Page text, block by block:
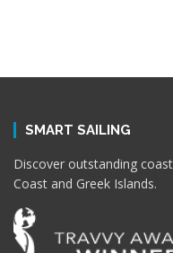
SMART SAILING
Discover outstanding
Coast and Greek Islands.